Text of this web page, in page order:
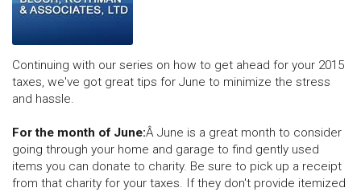
Continuing with our series on how to get ahead for your 2015
taxes, we've got great tips for June to minimize the stress
and hassle.
For the month of June:Â June is a great month to consider
going through your home and garage to find gently used
items you can donate to charity. Be sure to pick up a receipt
from that charity for your taxes. If they don't provide itemized